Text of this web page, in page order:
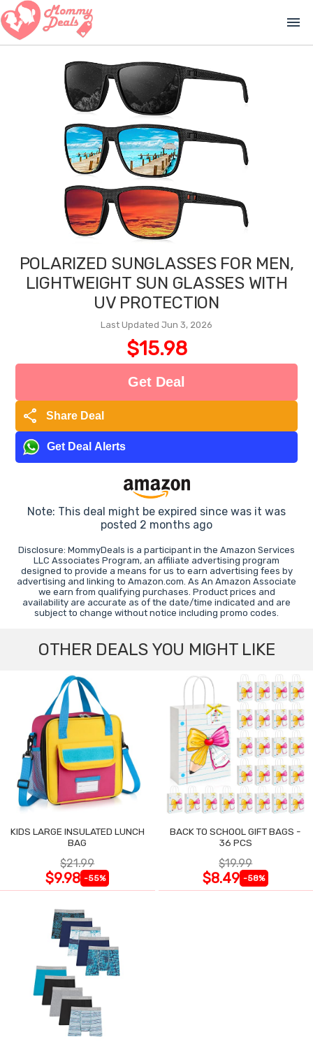
menu
POLARIZED SUNGLASSES FOR MEN,
LIGHTWEIGHT SUN GLASSES WITH
UV PROTECTION
Last Updated Jun 3, 2026
$15.98
Get Deal
share Share Deal
Get Deal Alerts
Note: This deal might be expired since was it was
posted 2 months ago
Disclosure: MommyDeals is a participant in the Amazon Services
LLC Associates Program, an affiliate advertising program
designed to provide a means for us to earn advertising fees by
advertising and linking to Amazon.com. As An Amazon Associate
we earn from qualifying purchases. Product prices and
availability are accurate as of the date/time indicated and are
subject to change without notice including promo codes.
OTHER DEALS YOU MIGHT LIKE
KIDS LARGE INSULATED LUNCH
BAG
$21.99
$9.98 -55%
BACK TO SCHOOL GIFT BAGS -
36 PCS
$19.99
$8.49 -58%